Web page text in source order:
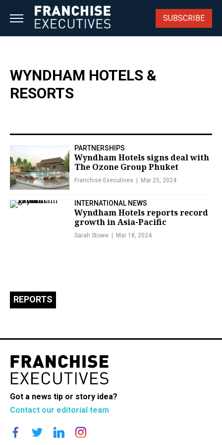
SUBSCRIBE
WYNDHAM HOTELS &
RESORTS
PARTNERSHIPS
Wyndham Hotels signs deal with
The Ozone Group Phuket
Franchise Executives Mar 25, 2024
INTERNATIONAL NEWS
Wyndham Hotels reports record
growth in Asia-Pacific
Sarah Stowe Mar 18, 2024
REPORTS
Got a news tip or story idea?
Contact our editorial team